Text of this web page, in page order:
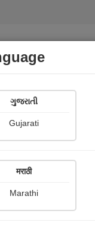
Shopi Gallery
ગુજરાતી
Gujarati
मराठी
Marathi